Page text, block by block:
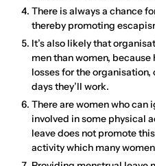
There is always a chance
thereby promoting
It’s also likely that
men than women,
losses for the
days they’ll work.
There are women who can
involved in some physical
leave does not promote
activity which many